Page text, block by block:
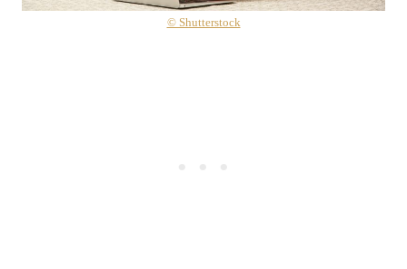
© Shutterstock